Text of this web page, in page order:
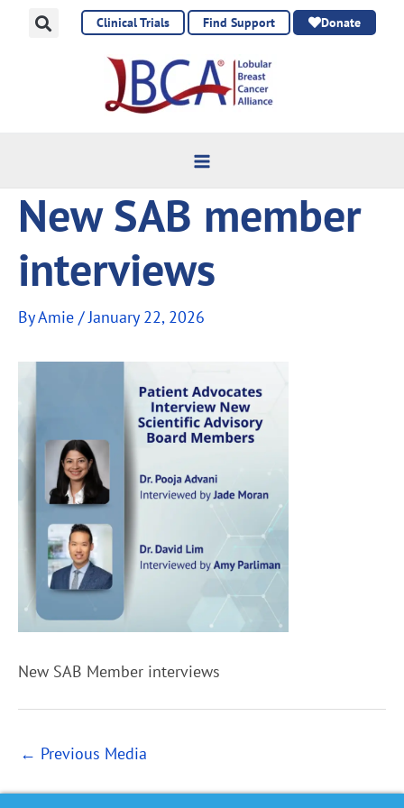
Clinical Trials Find Support Donate
New SAB member
interviews
ByAmie /January 22, 2026
New SAB Member interviews
← Previous Media